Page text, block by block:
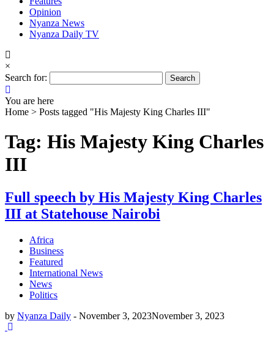
Opinion
Nyanza News
Nyanza Daily TV
×
Search for:
You are here
Home > Posts tagged "His Majesty King Charles III"
Tag: His Majesty King Charles
III
Full speech by His Majesty King Charles
III at Statehouse Nairobi
Africa
Business
Featured
International News
News
Politics
by Nyanza Daily - November 3, 2023November 3, 2023